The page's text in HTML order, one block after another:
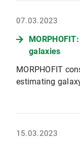
07.03.2023
galaxies
MORPHOFIT
estimating
15.03.2023